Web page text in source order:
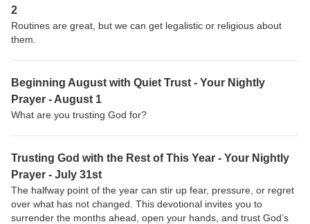
2
Routines are great, but we can get legalistic or religious about
them.
Beginning August with Quiet Trust - Your Nightly
Prayer - August 1
What are you trusting God for?
Trusting God with the Rest of This Year - Your Nightly
Prayer - July 31st
The halfway point of the year can stir up fear, pressure, or regret
over what has not changed. This devotional invites you to
surrender the months ahead, open your hands, and trust God’s